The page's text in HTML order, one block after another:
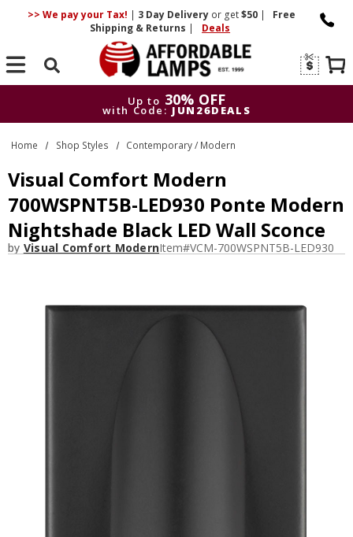
>> We pay your Tax! | 3 DayDelivery or get$50 |
Free
Shipping & Returns | Deals
Search
Up to 30% OFF
with Code: JUN26DEALS
Up to
30% OFF
with Code: JUN26DEALS
Home Shop Styles Contemporary / Modern
Visual Comfort Modern
700WSPNT5B-LED930 Ponte Modern
Nightshade Black LED Wall Sconce
by Visual Comfort ModernItem#VCM-700WSPNT5B-LED930